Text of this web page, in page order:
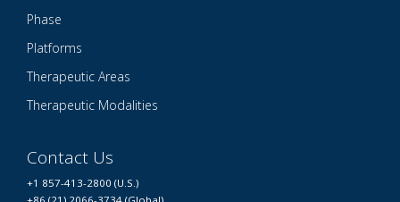
Phase
Platforms
Therapeutic Areas
Therapeutic Modalities
Contact Us
+1 857-413-2800 (U.S.)